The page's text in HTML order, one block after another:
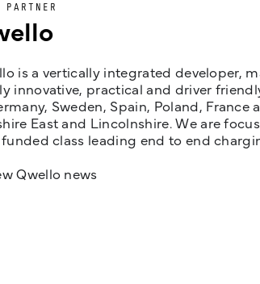
PARTNER
is a vertically integrated developer,
innovative, practical and driver
Sweden, Spain, Poland,
East and Lincolnshire. We are
class leading end to end
Qwello news